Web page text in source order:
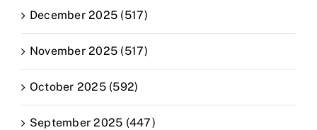
December 2025 (517)
November 2025 (517)
October 2025 (592)
September 2025 (447)